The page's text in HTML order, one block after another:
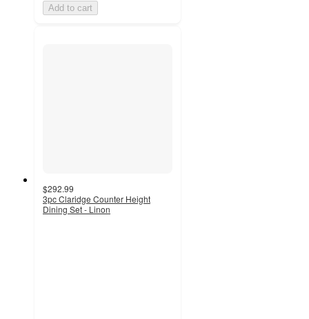
Add to cart
$292.99
3pc Claridge Counter Height
Dining Set - Linon